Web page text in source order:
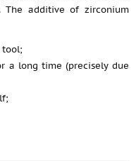
The additive of zirconium
tool;
a long time (precisely due